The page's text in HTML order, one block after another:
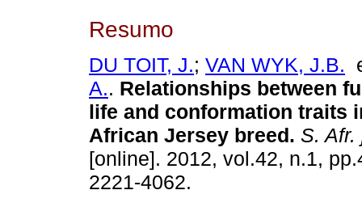
Resumo
DU TOIT, J.; VAN WYK, J.B.
A.. Relationships between
life and conformation traits
African Jersey breed. S.
[online]. 2012, vol.42, n.1,
2221-4062.